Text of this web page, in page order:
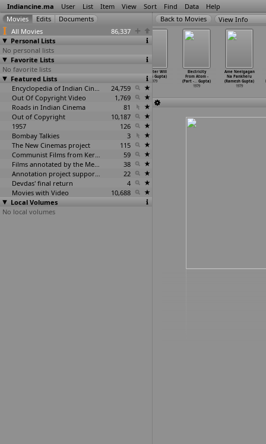
Indiancine.ma User List Item View Sort Find Data Help
All Movies
86,337
Personal Lists
No personal lists
Favorite Lists
No favorite lists
Featured Lists
Encyclopedia of Indian Cinema
24,759
Out Of Copyright Video
1,769
Roads in Indian Cinema
81
Out of Copyright
10,187
1957
126
Bombay Talkies
3
The New Cinemas project
115
Communist Films from Kerala
59
Films annotated by the Media Lab Jadavpur University
38
Annotation project supported by the University of Chicago
22
Devdas' final return
4
Movies with Video
10,688
Local Volumes
No local volumes
View Info
Punadhi Ralllu
(Rajkumar
Gudapati)
Srikanter Will
(Dinen Gupta)
1979
Electricity
From Atom -
(Part -… Gupta)
1979
Ame Neelgagan
Na Pankheru
(Ramesh Gupta)
1979